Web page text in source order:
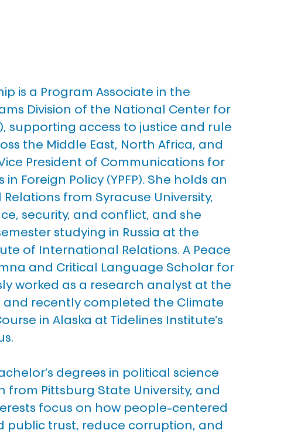
is a Program Associate in the
Division of the National Center for
supporting access to justice and rule
the Middle East, North Africa, and
President of Communications for
Foreign Policy (YPFP). She holds an
Relations from Syracuse University,
security, and conflict, and she
studying in Russia at the
of International Relations. A Peace
and Critical Language Scholar for
worked as a research analyst at the
and recently completed the Climate
in Alaska at Tidelines Institute’s
degrees in political science
Pittsburg State University, and
focus on how people-centered
public trust, reduce corruption, and